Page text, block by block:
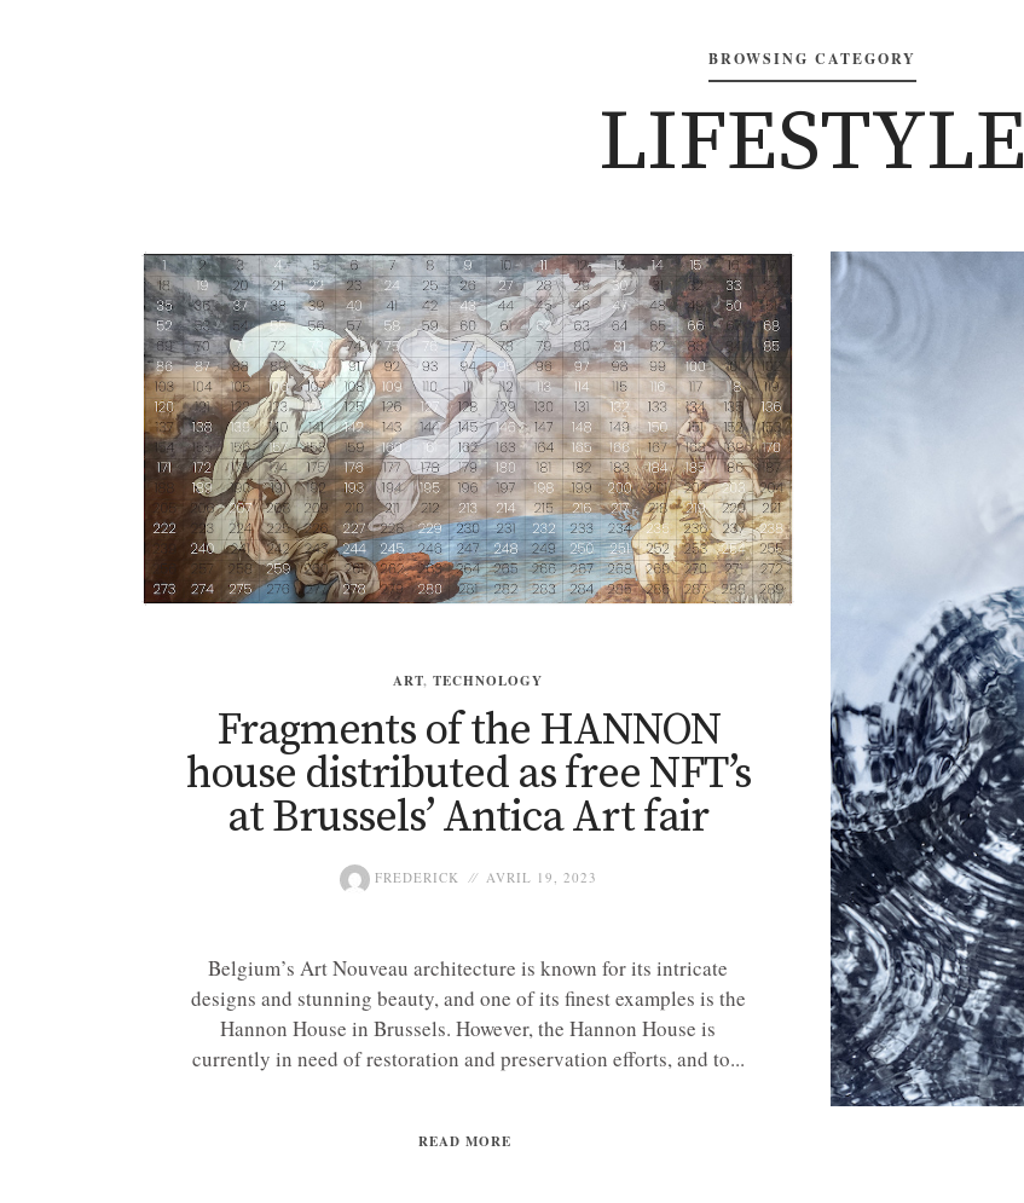
BROWSING CATEGORY
LIFESTYLE
ART, TECHNOLOGY
Fragments of the HANNON
house distributed as free NFT’s
at Brussels’ Antica Art fair
FREDERICK AVRIL 19, 2023
Belgium’s Art Nouveau architecture is known for its intricate
designs and stunning beauty, and one of its finest examples is the
Hannon House in Brussels. However, the Hannon House is
currently in need of restoration and preservation efforts, and to...
READ MORE